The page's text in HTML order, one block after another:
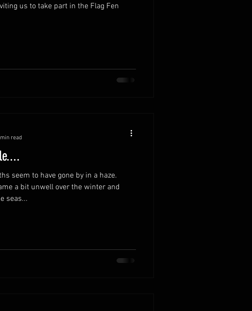
us to take part in the Flag Fen
seem to have gone by in a haze.
a bit unwell over the winter and
seas...
read